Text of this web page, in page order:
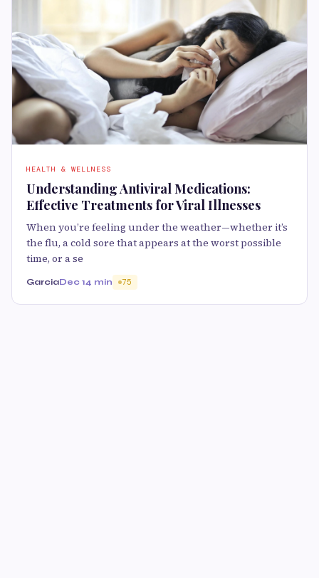
HEALTH & WELLNESS
Understanding Antiviral Medications:
Effective Treatments for Viral Illnesses
When you’re feeling under the weather—whether it’s
the flu, a cold sore that appears at the worst possible
time, or a se
GarciaDec 14 min 75